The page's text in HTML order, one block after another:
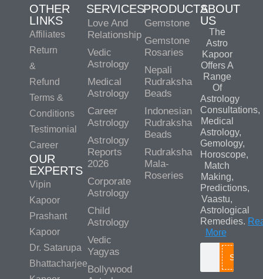
OTHER
LINKS
Affiliates
Return
&
Refund
Terms &
Conditions
Testimonial
Career
OUR
EXPERTS
Vipin
Kapoor
Prashant
Kapoor
Dr. Satarupa
Bhattacharjee
SERVICES
Love And
Relationship
Vedic
Astrology
Medical
Astrology
Career
Astrology
Astrology
Reports
2026
Corporate
Astrology
Child
Astrology
Vedic
Yagyas
Bollywood
PRODUCTS
Gemstone
Gemstone
Rosaries
Nepali
Rudraksha
Beads
Indonesian
Rudraksha
Beads
Rudraksha
Mala-
Roseries
ABOUT
US
The
Astro
Kapoor
Offers A
Range
Of
Astrology
Consultations,
Medical
Astrology,
Gemology,
Horoscope,
Match
Making,
Predictions,
Vaastu,
Astrological
Remedies.
More
Search